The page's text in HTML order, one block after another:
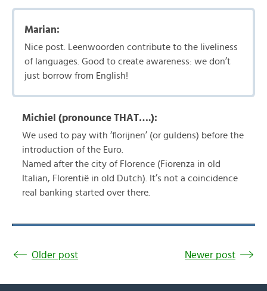
Marian:
Nice post. Leenwoorden contribute to the liveliness
of languages. Good to create awareness: we don’t
just borrow from English!
Michiel (pronounce THAT….):
We used to pay with ‘florijnen’ (or guldens) before the
introduction of the Euro.
Named after the city of Florence (Fiorenza in old
Italian, Florentië in old Dutch). It’s not a coincidence
real banking started over there.
Older post Newer post